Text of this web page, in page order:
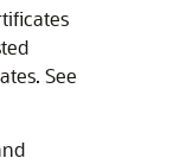
See